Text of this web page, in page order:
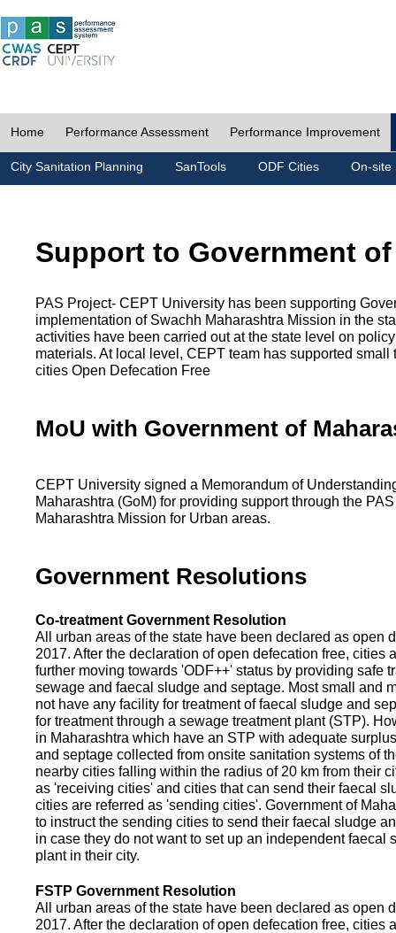
Home Performance Assessment Performance Improvement
City Sanitation Planning SanTools ODF Cities On-site
Support to Government
PAS Project- CEPT University has been supporting
implementation of Swachh Maharashtra Mission in the
activities have been carried out at the state level on
materials. At local level, CEPT team has supported small
cities Open Defecation Free
MoU with Government of
CEPT University signed a Memorandum of
Maharashtra (GoM) for providing support through the
Maharashtra Mission for Urban areas.
Government Resolutions
Co-treatment Government Resolution
All urban areas of the state have been declared as open
2017. After the declaration of open defecation free, cities
further moving towards 'ODF++' status by providing safe
sewage and faecal sludge and septage. Most small and
not have any facility for treatment of faecal sludge and
for treatment through a sewage treatment plant (STP).
in Maharashtra which have an STP with adequate
and septage collected from onsite sanitation systems of
nearby cities falling within the radius of 20 km from their
as 'receiving cities' and cities that can send their faecal
cities are referred as 'sending cities'. Government of
to instruct the sending cities to send their faecal sludge
in case they do not want to set up an independent faecal
plant in their city.
FSTP Government Resolution
All urban areas of the state have been declared as open
2017. After the declaration of open defecation free, cities